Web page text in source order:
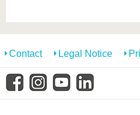
Contact Legal Notice